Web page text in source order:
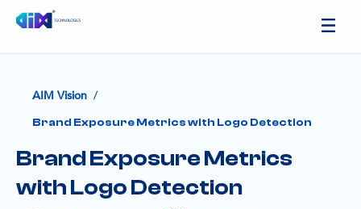
AIM Vision /
Brand Exposure Metrics with Logo Detection
Brand Exposure Metrics
with Logo Detection